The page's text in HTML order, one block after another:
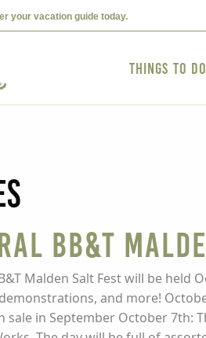
your vacation guide today.
Things to Do
BB&T
Malden Salt Fest will be held
and more!
sale in September October 7th: